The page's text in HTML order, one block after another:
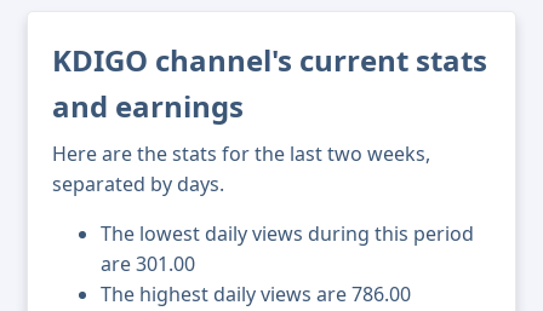
KDIGO channel's current stats
and earnings
Here are the stats for the last two weeks,
separated by days.
The lowest daily views during this period
are 301.00
The highest daily views are 786.00